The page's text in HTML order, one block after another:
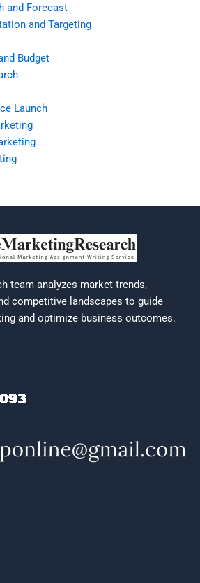
and Forecast
and Targeting
Budget
Launch
team analyzes market trends,
competitive landscapes to guide
and optimize business outcomes.